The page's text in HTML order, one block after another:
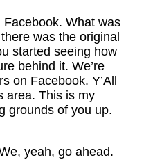
What was
was the original
started seeing how
behind it. We’re
on Facebook. Y’All
area. This is my
grounds of you up.
yeah, go ahead.